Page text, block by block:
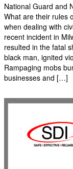
National Guard and
What are their rules
when dealing with
recent incident in
resulted in the fatal
black man, ignited
Rampaging mobs
businesses and […]